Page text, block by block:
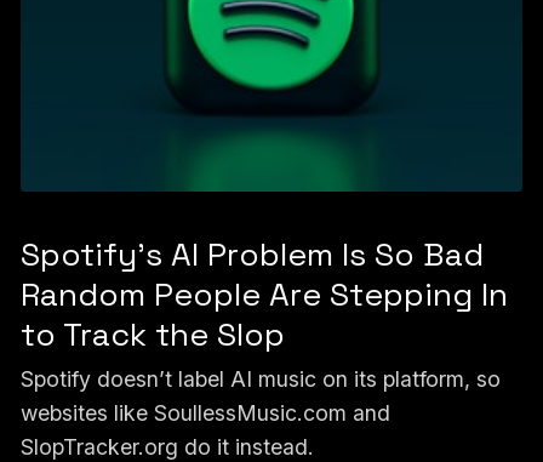
Spotify's AI Problem Is So Bad
Random People Are Stepping In
to Track the Slop
Spotify doesn’t label AI music on its platform, so
websites like SoullessMusic.com and
SlopTracker.org do it instead.